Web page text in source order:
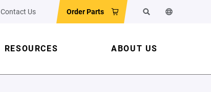
Contact Us Order Parts SearchChange the
RESOURCES ABOUT US